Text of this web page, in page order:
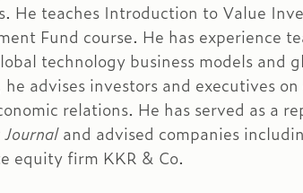
He teaches Introduction to Value
Fund course. He has experience
technology business models and
advises investors and executives
relations. He has served as a
and advised companies
equity firm KKR & Co.